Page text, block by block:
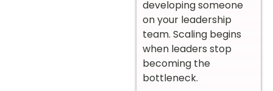
developing someone
on your leadership
team. Scaling begins
when leaders stop
becoming the
bottleneck.